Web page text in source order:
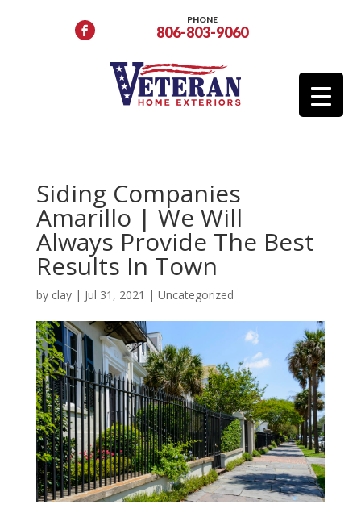
PHONE
806-803-9060
Siding Companies
Amarillo | We Will
Always Provide The Best
Results In Town
by clay| Jul 31, 2021 | Uncategorized